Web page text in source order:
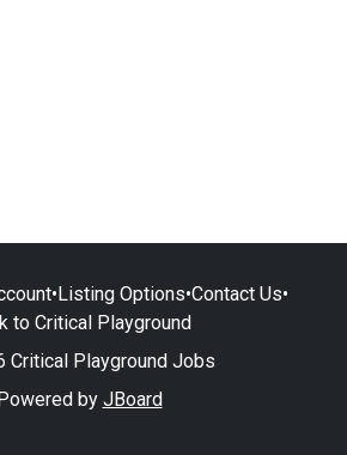
•Listing Options•Contact Us•
to Critical Playground
Critical Playground Jobs
by JBoard